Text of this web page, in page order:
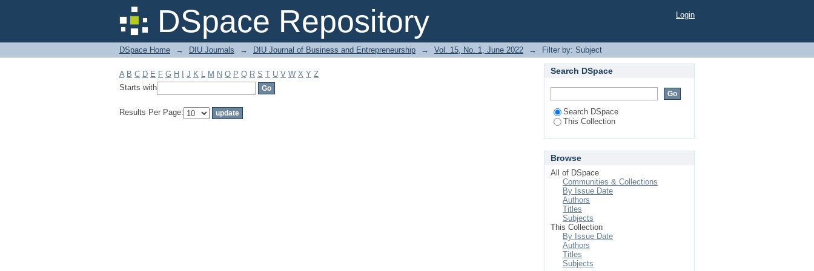
DSpace Repository
Filter by: Subject Login
DSpace Home → DIU Journals → DIU Journal of Business and Entrepreneurship → Vol. 15, No. 1, June 2022 → Filter by: Subject
A B C D E F G H J K L M N O P Q R S T U V W X Y Z
Starts with
Results Per Page:
Search DSpace
Search DSpace
This Collection
Browse
All of DSpace
Communities & Collections
By Issue Date
Authors
Titles
Subjects
This Collection
By Issue Date
Authors
Titles
Subjects